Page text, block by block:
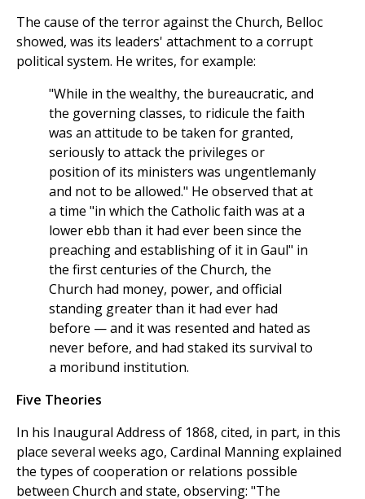
The cause of the terror against the Church, Belloc
showed, was its leaders' attachment to a corrupt
political system. He writes, for example:
"While in the wealthy, the bureaucratic, and
the governing classes, to ridicule the faith
was an attitude to be taken for granted,
seriously to attack the privileges or
position of its ministers was ungentlemanly
and not to be allowed." He observed that at
a time "in which the Catholic faith was at a
lower ebb than it had ever been since the
preaching and establishing of it in Gaul" in
the first centuries of the Church, the
Church had money, power, and official
standing greater than it had ever had
before — and it was resented and hated as
never before, and had staked its survival to
a moribund institution.
Five Theories
In his Inaugural Address of 1868, cited, in part, in this
place several weeks ago, Cardinal Manning explained
the types of cooperation or relations possible
between Church and state, observing: "The